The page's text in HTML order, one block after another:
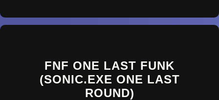
FNF ONE LAST FUNK
(SONIC.EXE ONE LAST
ROUND)